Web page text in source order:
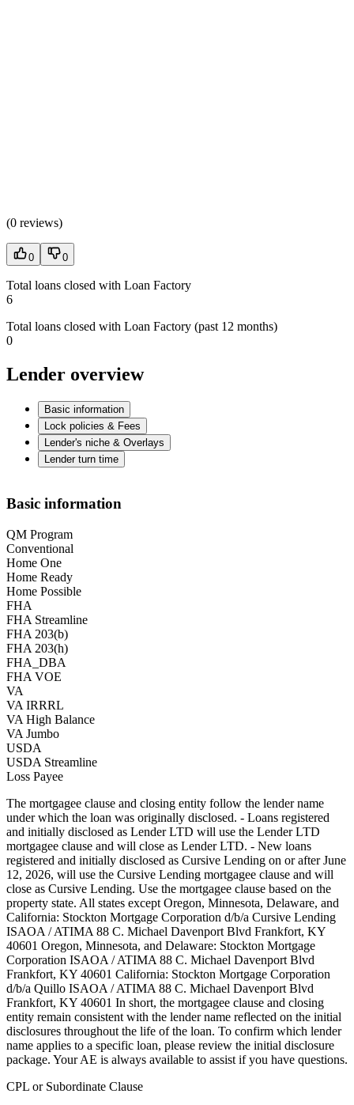
(0 reviews)
0 0
Total loans closed with Loan Factory
6
Total loans closed with Loan Factory (past 12 months)
0
Lender overview
Basic information
Lock policies & Fees
Lender's niche & Overlays
Lender turn time
Basic information
QM Program
Conventional
Home One
Home Ready
Home Possible
FHA
FHA Streamline
FHA 203(b)
FHA 203(h)
FHA_DBA
FHA VOE
VA
VA IRRRL
VA High Balance
VA Jumbo
USDA
USDA Streamline
Loss Payee
The mortgagee clause and closing entity follow the lender name
under which the loan was originally disclosed. - Loans registered
and initially disclosed as Lender LTD will use the Lender LTD
mortgagee clause and will close as Lender LTD. - New loans
registered and initially disclosed as Cursive Lending on or after June
12, 2026, will use the Cursive Lending mortgagee clause and will
close as Cursive Lending. Use the mortgagee clause based on the
property state. ‍All states except Oregon, Minnesota, Delaware, and
California: Stockton Mortgage Corporation d/b/a Cursive Lending
ISAOA / ATIMA 88 C. Michael Davenport Blvd Frankfort, KY
40601 ‍Oregon, Minnesota, and Delaware: Stockton Mortgage
Corporation ISAOA / ATIMA 88 C. Michael Davenport Blvd
Frankfort, KY 40601 ‍California: Stockton Mortgage Corporation
d/b/a Quillo ISAOA / ATIMA 88 C. Michael Davenport Blvd
Frankfort, KY 40601 In short, the mortgagee clause and closing
entity remain consistent with the lender name reflected on the initial
disclosures throughout the life of the loan. To confirm which lender
name applies to a specific loan, please review the initial disclosure
package. Your AE is always available to assist if you have questions.
CPL or Subordinate Clause